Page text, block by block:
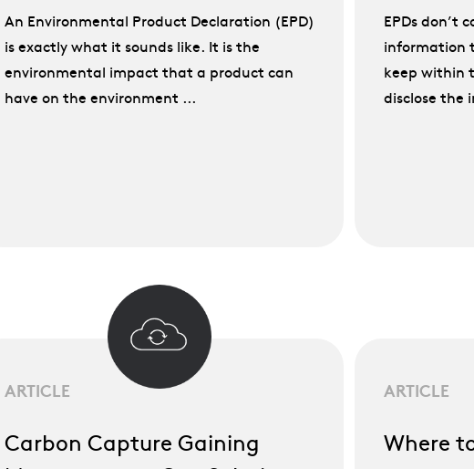
An Environmental Product Declaration (EPD)
is exactly what it sounds like. It is the
environmental impact that a product can
have on the environment ...
EPDs don’t
information
keep within
disclose the
ARTICLE
Carbon Capture Gaining
ARTICLE
Where